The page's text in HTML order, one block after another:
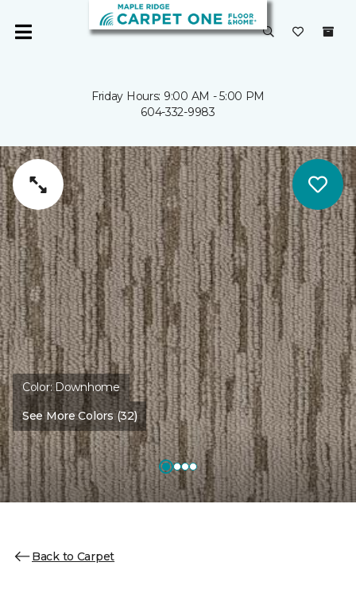
Friday Hours: 9:00 AM - 5:00 PM
604-332-9983
Color:Downhome
See More Colors (32)
Back to Carpet